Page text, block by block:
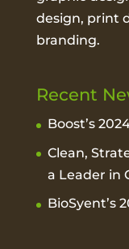
design, print
branding.
Recent
Boost’s
Clean,
a Leader in
BioSyent’s